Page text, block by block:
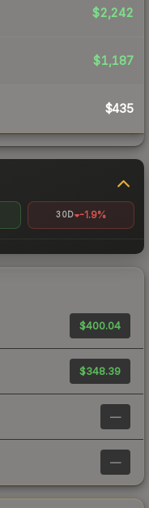
$2,242
$1,187
$435
30D -1.9%
$400.04
$348.39
—
—